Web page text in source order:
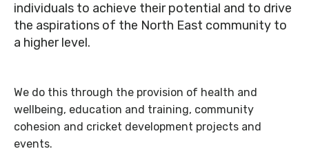
individuals to achieve their potential and to drive
the aspirations of the North East community to
a higher level.
We do this through the provision of health and
wellbeing, education and training, community
cohesion and cricket development projects and
events.